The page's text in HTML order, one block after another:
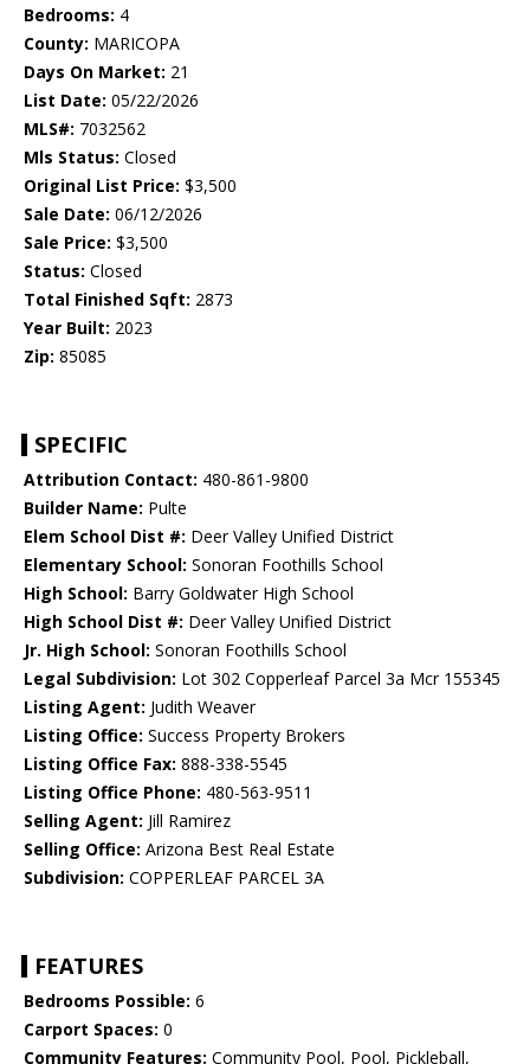
Bedrooms: 4
County: MARICOPA
Days On Market: 21
List Date: 05/22/2026
MLS#: 7032562
Mls Status: Closed
Original List Price: $3,500
Sale Date: 06/12/2026
Sale Price: $3,500
Status: Closed
Total Finished Sqft: 2873
Year Built: 2023
Zip: 85085
SPECIFIC
Attribution Contact: 480-861-9800
Builder Name: Pulte
Elem School Dist #: Deer Valley Unified District
Elementary School: Sonoran Foothills School
High School: Barry Goldwater High School
High School Dist #: Deer Valley Unified District
Jr. High School: Sonoran Foothills School
Legal Subdivision: Lot 302 Copperleaf Parcel 3a Mcr 155345
Listing Agent: Judith Weaver
Listing Office: Success Property Brokers
Listing Office Fax: 888-338-5545
Listing Office Phone: 480-563-9511
Selling Agent: Jill Ramirez
Selling Office: Arizona Best Real Estate
Subdivision: COPPERLEAF PARCEL 3A
FEATURES
Bedrooms Possible: 6
Carport Spaces: 0
Community Features: Community Pool, Pool, Pickleball,